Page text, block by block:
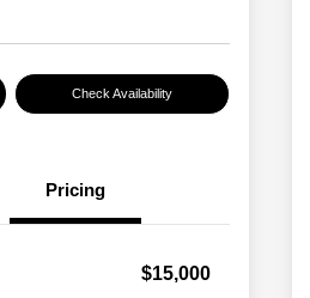
Check Availability
Pricing
$15,000